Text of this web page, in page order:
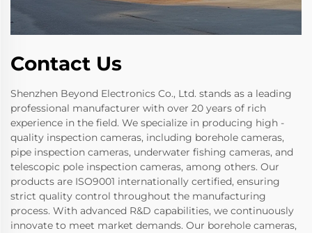
Contact Us
Shenzhen Beyond Electronics Co., Ltd. stands as a leading
professional manufacturer with over 20 years of rich
experience in the field. We specialize in producing high -
quality inspection cameras, including borehole cameras,
pipe inspection cameras, underwater fishing cameras, and
telescopic pole inspection cameras, among others. Our
products are ISO9001 internationally certified, ensuring
strict quality control throughout the manufacturing
process. With advanced R&D capabilities, we continuously
innovate to meet market demands. Our borehole cameras,